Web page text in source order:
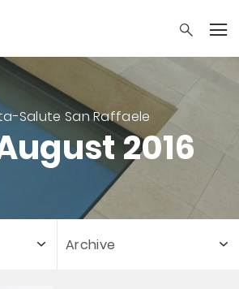
Salute San Raffaele
2016
Archive